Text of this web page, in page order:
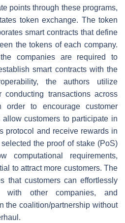
points through these programs,
token exchange. The token
smart contracts that define
the tokens of each company.
companies are required to
smart contracts with the
the authors utilize
conducting transactions across
order to encourage customer
customers to participate in
protocol and receive rewards in
the proof of stake (PoS)
requirements,
to attract more customers. The
that customers can effortlessly
with other companies, and
the coalition/partnership without